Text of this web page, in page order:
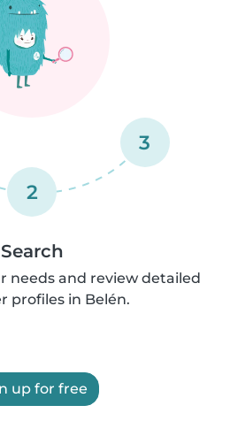
2
3
Search
needs and review detailed
profiles in Belén.
up for free